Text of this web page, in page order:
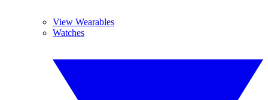
View Wearables
Watches